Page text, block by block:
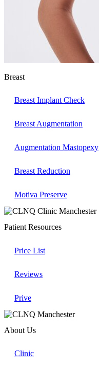
Breast
Breast Implant Check
Breast Augmentation
Augmentation Mastopexy
Breast Reduction
Motiva Preserve
Patient Resources
Price List
Reviews
Prive
About Us
Clinic